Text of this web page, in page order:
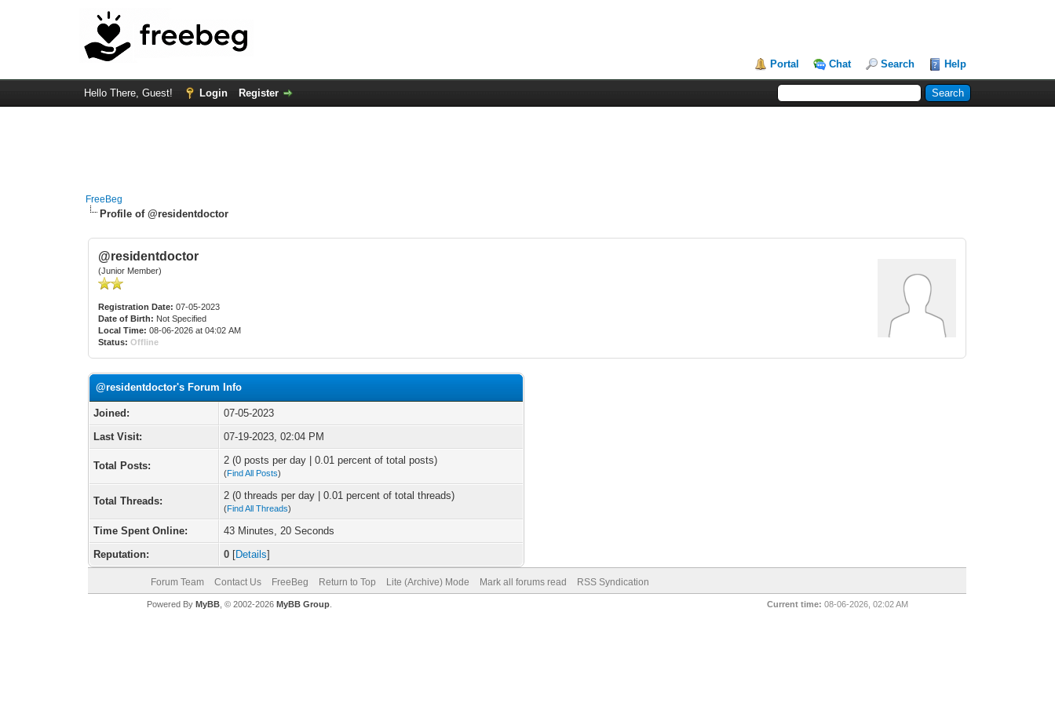
Portal Chat Search Help
Hello There, Guest! Login Register
FreeBeg
Profile of @residentdoctor
@residentdoctor
(Junior Member)
Registration Date: 07-05-2023
Date of Birth: Not Specified
Local Time: 08-06-2026 at 04:02 AM
Status: Offline
@residentdoctor's Forum Info
Joined:
07-05-2023
Last Visit:
07-19-2023, 02:04 PM
Total Posts: 2 (0 posts per day | 0.01 percent of total posts)
(Find All Posts)
Total Threads: 2 (0 threads per day | 0.01 percent of total threads)
(Find All Threads)
Time Spent Online:
43 Minutes, 20 Seconds
Reputation:
0 [Details]
Forum Team Contact Us FreeBeg Return to Top Lite (Archive) Mode Mark all forums read RSS Syndication
Current time: 08-06-2026, 02:02 AM
Powered By MyBB, © 2002-2026 MyBB Group.